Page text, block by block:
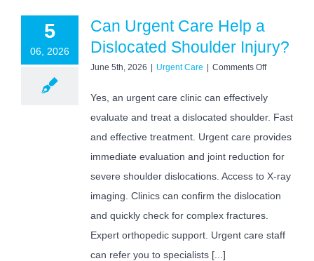
5
06, 2026
Can Urgent Care Help a
Dislocated Shoulder Injury?
June 5th, 2026 Urgent Care Comments Offon
Help
Dislocated
Shoulder
Yes, an urgent care clinic can effectively
evaluate and treat a dislocated shoulder. Fast
and effective treatment. Urgent care provides
immediate evaluation and joint reduction for
severe shoulder dislocations. Access to X-ray
imaging. Clinics can confirm the dislocation
and quickly check for complex fractures.
Expert orthopedic support. Urgent care staff
can refer you to specialists [...]